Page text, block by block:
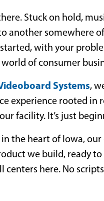
Stuck on hold,
another somewhere
with your
of consumer
Systems,
experience rooted in
facility. It’s just
the heart of Iowa,
we build, ready
centers here. No